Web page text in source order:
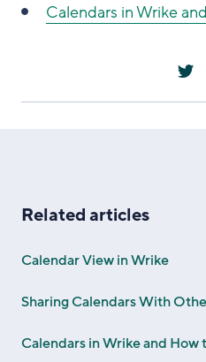
Calendars in Wrike
Related articles
Calendar View in Wrike
Sharing Calendars With
Calendars in Wrike and How